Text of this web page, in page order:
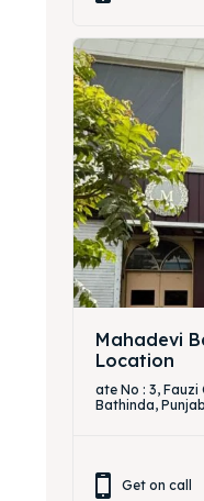
Mahadevi
Location
ate No : 3, Fauzi
Bathinda,
Get on call